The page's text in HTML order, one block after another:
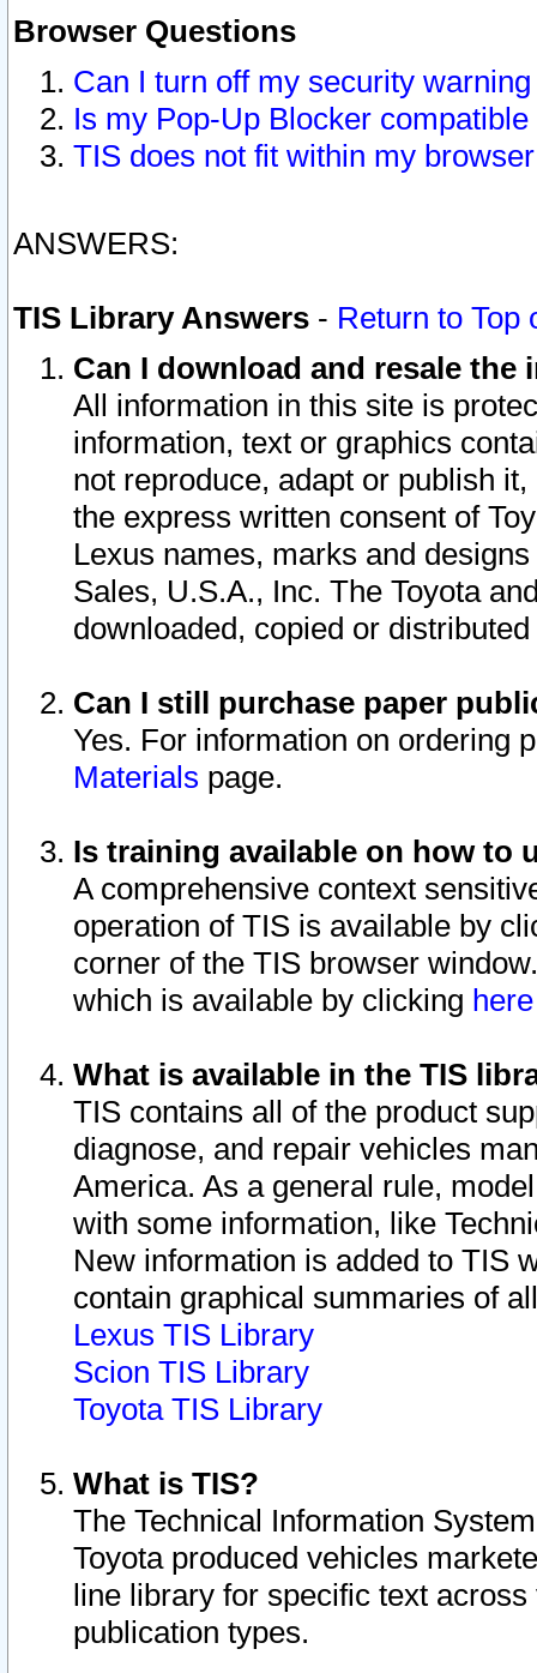
Browser Questions
Can I turn off my security
Is my Pop-Up Blocker
TIS does not fit within my
ANSWERS:
TIS Library Answers - Return to Top
Can I download and resale
All information in this site is
information, text or graphics
not reproduce, adapt or publish
the express written consent of
Lexus names, marks and
Sales, U.S.A., Inc. The Toyota
downloaded, copied or
Can I still purchase paper
Yes. For information on ordering
Materials page.
Is training available on how to
A comprehensive context
operation of TIS is available by
corner of the TIS browser
which is available by clicking
What is available in the TIS
TIS contains all of the product
diagnose, and repair vehicles
America. As a general rule,
with some information, like
New information is added to TIS
contain graphical summaries of
Lexus TIS Library
Scion TIS Library
Toyota TIS Library
What is TIS?
The Technical Information
Toyota produced vehicles
line library for specific text
publication types.